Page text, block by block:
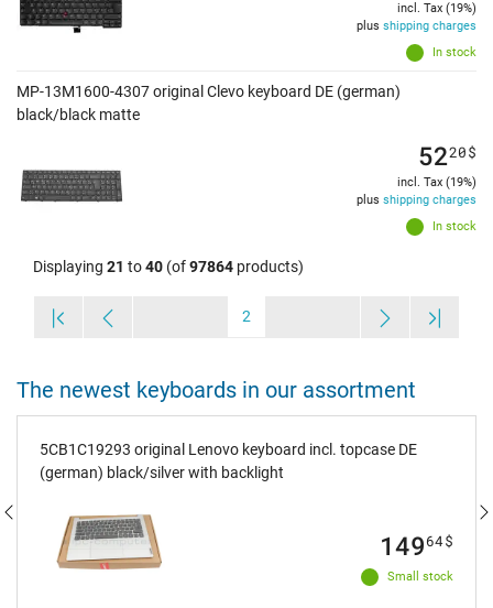
In stock
incl. Tax (19%)
plus shipping charges
MP-13M1600-4307 original Clevo keyboard DE (german)
black/black matte
In stock
5220$
incl. Tax (19%)
plus shipping charges
Displaying 21 to40 (of97864 products)
2
The newest keyboards in our assortment
5CB1C19293 original Lenovo keyboard incl. topcase DE
(german) black/silver with backlight
Small stock
14964$